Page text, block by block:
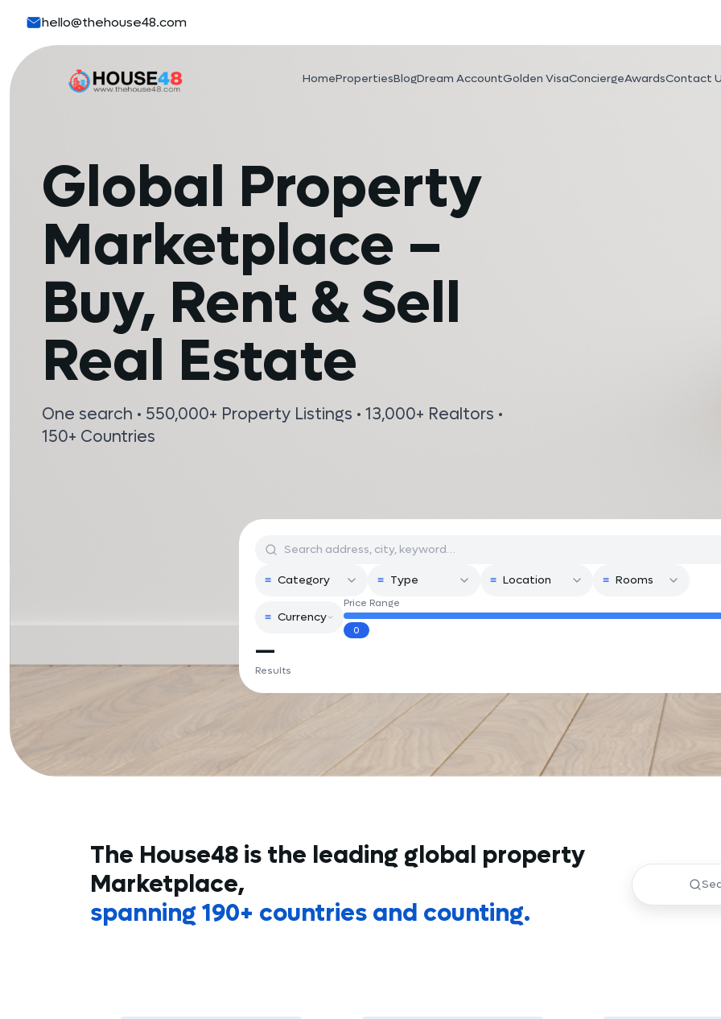
hello@thehouse48.com
HomePropertiesBlogDream AccountGolden VisaConciergeAwardsContact
Global Property
Marketplace –
Buy, Rent & Sell
Real Estate
One search • 550,000+ Property Listings • 13,000+ Realtors •
150+ Countries
≡ Category ≡ Type ≡ Location ≡ Rooms
≡ Currency
Price Range
0
—
Results
The House48 is the leading global property
Marketplace,
spanning 190+ countries and counting.